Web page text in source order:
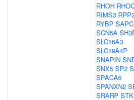
RHOH
RIMS3
RYBP
SCN5A
SLC16A3
SLC19A4P
SNAPIN
SNX5 SP2
SPACA6
SPANXN2
SRARP